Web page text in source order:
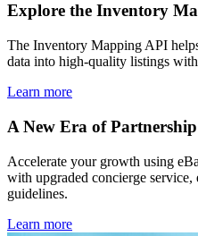
Explore the Inventory
The Inventory Mapping API
data into high-quality listings
Learn more
A New Era of Partnership
Accelerate your growth using
with upgraded concierge service,
guidelines.
Learn more